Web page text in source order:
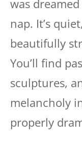
was
nap. It’s
beautifully
You’ll find
sculptures,
melancholy
properly